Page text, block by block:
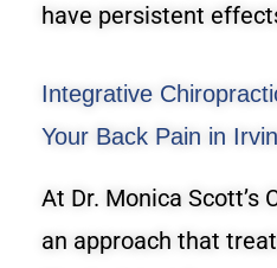
have persistent
Integrative
Your Back Pain in
At Dr. Monica Scott’s
an approach that